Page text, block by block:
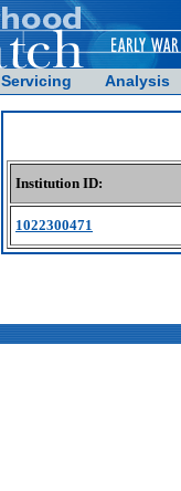
Servicing Analysis
Institution ID:
1022300471